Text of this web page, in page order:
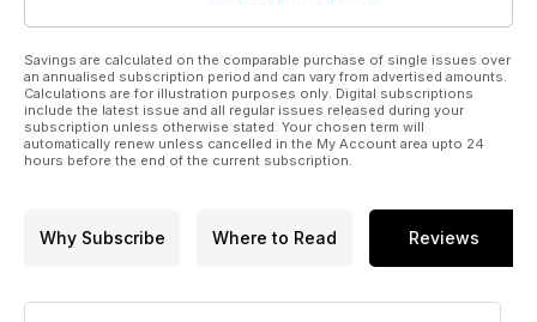
Savings are calculated on the comparable purchase of single issues over
an annualised subscription period and can vary from advertised amounts.
Calculations are for illustration purposes only. Digital subscriptions
include the latest issue and all regular issues released during your
subscription unless otherwise stated. Your chosen term will
automatically renew unless cancelled in the My Account area upto 24
hours before the end of the current subscription.
Why Subscribe Where to Read Reviews